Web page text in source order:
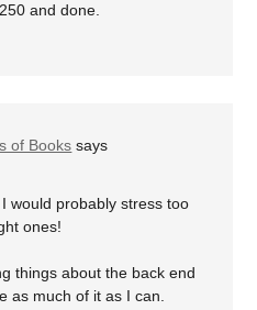
and done.
of Books says
would probably stress too
ones!
things about the back end
as much of it as I can.